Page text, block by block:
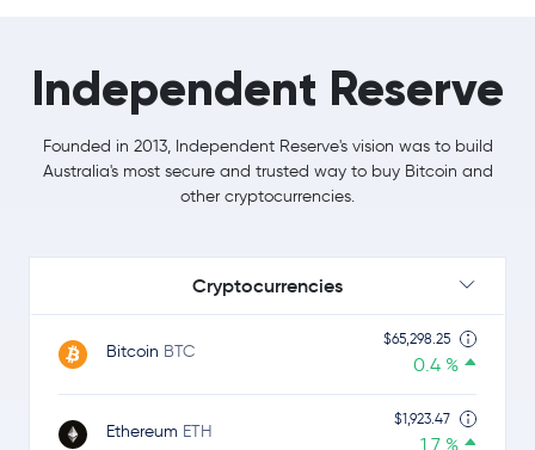
Independent Reserve
Founded in 2013, Independent Reserve's vision was to build
Australia's most secure and trusted way to buy Bitcoin and
other cryptocurrencies.
Cryptocurrencies
Bitcoin BTC
0.4 %
$65,298.25
Ethereum ETH
1.7 %
$1,923.47